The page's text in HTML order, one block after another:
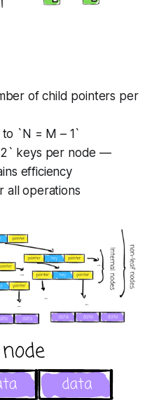
of child pointers per
`N = M – 1`
keys per node —
efficiency
all operations